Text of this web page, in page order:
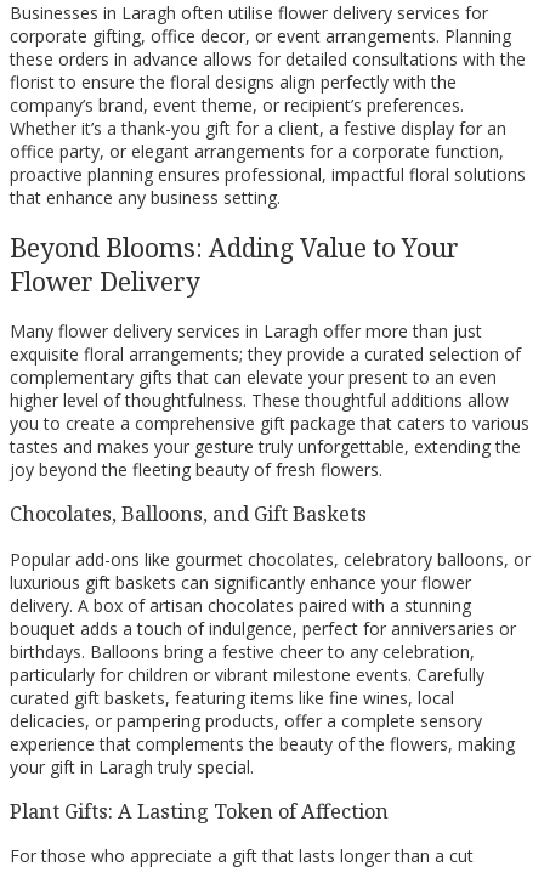
Businesses in Laragh often utilise flower delivery services for
corporate gifting, office decor, or event arrangements. Planning
these orders in advance allows for detailed consultations with the
florist to ensure the floral designs align perfectly with the
company’s brand, event theme, or recipient’s preferences.
Whether it’s a thank-you gift for a client, a festive display for an
office party, or elegant arrangements for a corporate function,
proactive planning ensures professional, impactful floral solutions
that enhance any business setting.
Beyond Blooms: Adding Value to Your
Flower Delivery
Many flower delivery services in Laragh offer more than just
exquisite floral arrangements; they provide a curated selection of
complementary gifts that can elevate your present to an even
higher level of thoughtfulness. These thoughtful additions allow
you to create a comprehensive gift package that caters to various
tastes and makes your gesture truly unforgettable, extending the
joy beyond the fleeting beauty of fresh flowers.
Chocolates, Balloons, and Gift Baskets
Popular add-ons like gourmet chocolates, celebratory balloons, or
luxurious gift baskets can significantly enhance your flower
delivery. A box of artisan chocolates paired with a stunning
bouquet adds a touch of indulgence, perfect for anniversaries or
birthdays. Balloons bring a festive cheer to any celebration,
particularly for children or vibrant milestone events. Carefully
curated gift baskets, featuring items like fine wines, local
delicacies, or pampering products, offer a complete sensory
experience that complements the beauty of the flowers, making
your gift in Laragh truly special.
Plant Gifts: A Lasting Token of Affection
For those who appreciate a gift that lasts longer than a cut